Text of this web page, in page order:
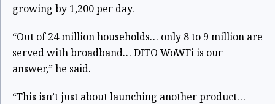
growing by 1,200 per day.
“Out of 24 million households… only 8 to 9 million are
served with broadband… DITO WoWFi is our
answer,” he said.
“This isn’t just about launching another product…